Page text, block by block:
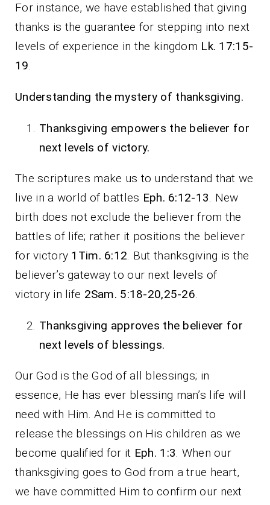
For instance, we have established that giving
thanks is the guarantee for stepping into next
levels of experience in the kingdom Lk. 17:15-
19.
Understanding the mystery of thanksgiving.
Thanksgiving empowers the believer for
next levels of victory.
The scriptures make us to understand that we
live in a world of battles Eph. 6:12-13. New
birth does not exclude the believer from the
battles of life; rather it positions the believer
for victory 1Tim. 6:12. But thanksgiving is the
believer’s gateway to our next levels of
victory in life 2Sam. 5:18-20,25-26.
Thanksgiving approves the believer for
next levels of blessings.
Our God is the God of all blessings; in
essence, He has ever blessing man’s life will
need with Him. And He is committed to
release the blessings on His children as we
become qualified for it Eph. 1:3. When our
thanksgiving goes to God from a true heart,
we have committed Him to confirm our next